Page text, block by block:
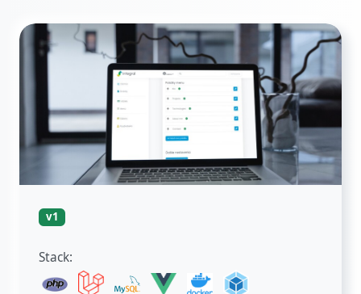
v1
Stack: